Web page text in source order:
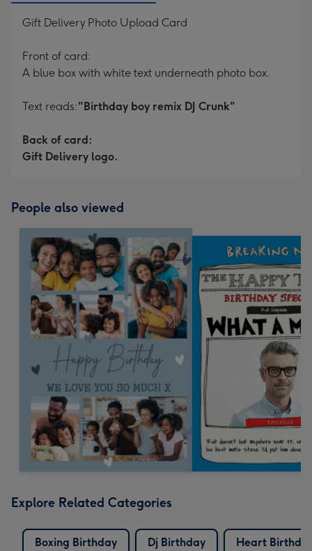
Gift Delivery Photo Upload Card
Front of card:
A blue box with white text underneath photo box.
Text reads:"Birthday boy remix DJ Crunk"
Back of card:
Gift Delivery logo.
People also viewed
Explore Related Categories
Boxing Birthday
Dj Birthday
Heart